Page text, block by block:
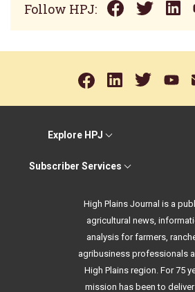
Follow HPJ:
Explore HPJ
Subscriber Services
High Plains Journal is a
agricultural news,
analysis for farmers,
agribusiness professionals
High Plains region. For 75
mission has been to